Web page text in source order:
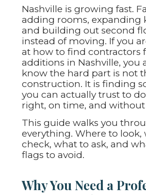
Nashville is growing fast.
adding rooms, expanding
and building out second
instead of moving. If you
at how to find contractors
additions in Nashville, you
know the hard part is not
construction. It is finding
you can actually trust to
right, on time, and without
This guide walks you
everything. Where to look,
check, what to ask, and
flags to avoid.
Why You Need a